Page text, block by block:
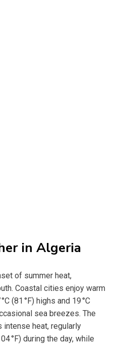
in Algeria
of summer heat,
Coastal cities enjoy warm
(81 °F) highs and 19 °C
sea breezes. The
intense heat, regularly
°F) during the day, while